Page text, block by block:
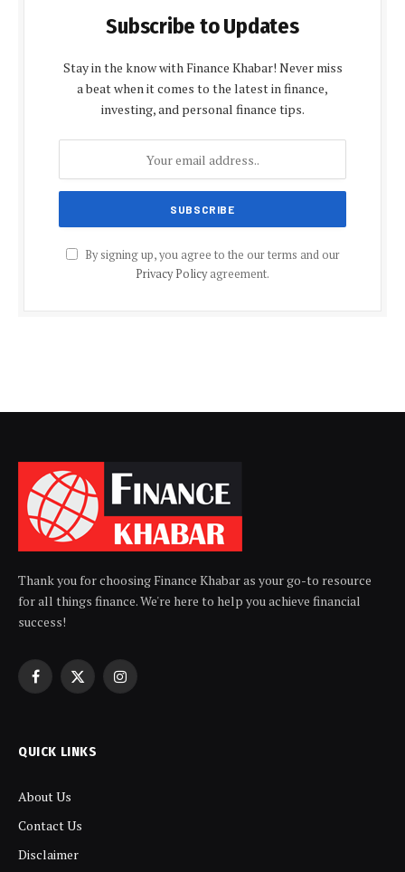
Subscribe to Updates
Stay in the know with Finance Khabar! Never miss
a beat when it comes to the latest in finance,
investing, and personal finance tips.
By signing up, you agree to the our terms and our
Privacy Policyagreement.
Thank you for choosing Finance Khabar as your go-to resource
for all things finance. We're here to help you achieve financial
success!
Facebook
X
Instagram
QUICK LINKS
About Us
Contact Us
Disclaimer